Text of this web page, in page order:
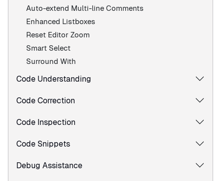
Auto-extend Multi-line Comments
Enhanced Listboxes
Reset Editor Zoom
Smart Select
Surround With
Code Understanding
Code Correction
Code Inspection
Code Snippets
Debug Assistance